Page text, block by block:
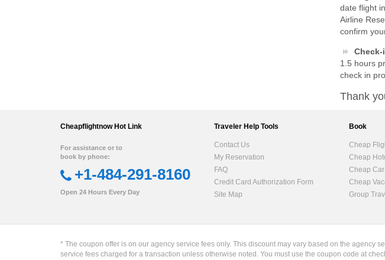
date flight
Airline
confirm
Check-
1.5 hours
check in
Thank
Cheapflightnow Hot Link
For assistance or to
book by phone:
+1-484-291-8160
Open 24 Hours Every Day
Traveler Help Tools
Contact Us
My Reservation
FAQ
Credit Card Authorization Form
Site Map
Book
Cheap
Cheap
Cheap
Cheap
Group
* The coupon offer is on our agency service fees only. This discount may vary based on the agency
service fees charged for a transaction unless otherwise noted. You must use the coupon code at